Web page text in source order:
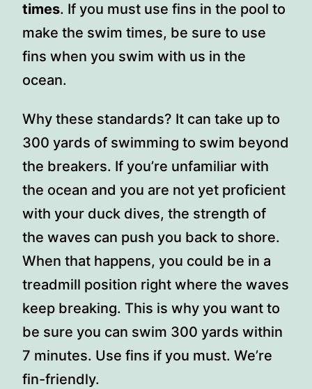
times. If you must use fins in the pool to
make the swim times, be sure to use
fins when you swim with us in the
ocean.
Why these standards? It can take up to
300 yards of swimming to swim beyond
the breakers. If you’re unfamiliar with
the ocean and you are not yet proficient
with your duck dives, the strength of
the waves can push you back to shore.
When that happens, you could be in a
treadmill position right where the waves
keep breaking. This is why you want to
be sure you can swim 300 yards within
7 minutes. Use fins if you must. We’re
fin-friendly.